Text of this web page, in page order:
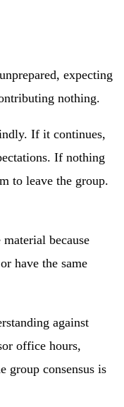
expecting
nothing.
If it continues,
If nothing
to leave the group.
because
have the same
against
office hours,
group consensus is